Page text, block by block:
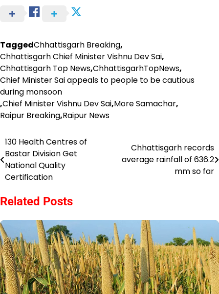
TaggedChhattisgarh Breaking,
Chhattisgarh Chief Minister Vishnu Dev Sai,
Chhattisgarh Top News,ChhattisgarhTopNews,
Chief Minister Sai appeals to people to be cautious
during monsoon
,Chief Minister Vishnu Dev Sai,More Samachar,
Raipur Breaking,Raipur News
Post
navigation
130 Health Centres of
Bastar Division Get
National Quality
Certification
Chhattisgarh records
average rainfall of 636.2
mm so far
Related Posts